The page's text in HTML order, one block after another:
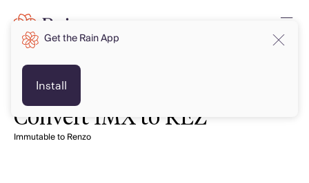
Convert IMX to REZ
Immutable to Renzo
Get the Rain App
Install